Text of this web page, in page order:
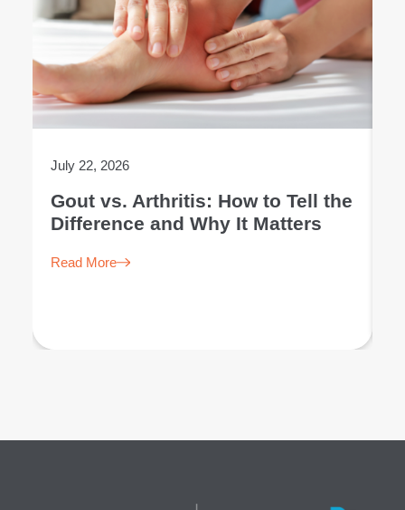
July 22, 2026
Gout vs. Arthritis: How to Tell the
Difference and Why It Matters
Read More